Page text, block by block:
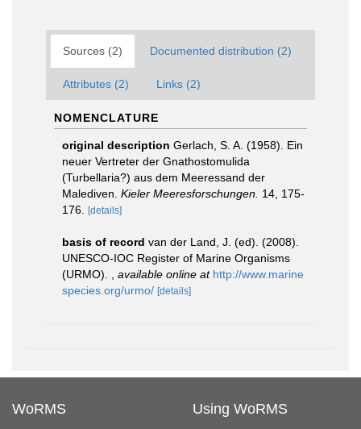
Sources (2) Documented distribution (2)
Attributes (2) Links (2)
NOMENCLATURE
original description Gerlach, S. A. (1958). Ein
neuer Vertreter der Gnathostomulida
(Turbellaria?) aus dem Meeressand der
Malediven. Kieler Meeresforschungen. 14, 175-
176.
[details]
basis of record van der Land, J. (ed). (2008).
UNESCO-IOC Register of Marine Organisms
(URMO).
available online at http://www.marine
species.org/urmo/ [details]
WoRMS Using WoRMS